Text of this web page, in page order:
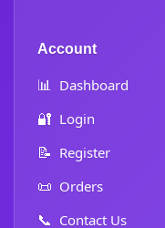
Account
📊 Dashboard
🔐 Login
📝 Register
📜 Orders
📞 Contact Us